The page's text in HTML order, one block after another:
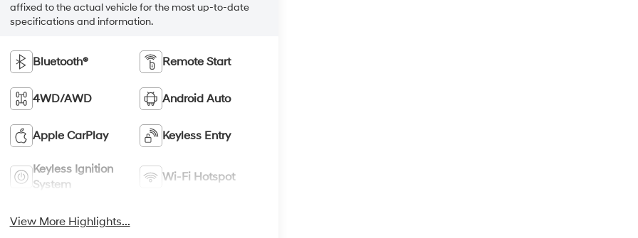
affixed to the actual vehicle for the most up-to-date
specifications and information.
Bluetooth® Remote Start
4WD/AWD Android Auto
Apple CarPlay Keyless Entry
Keyless Ignition
System
Wi-Fi Hotspot
View More Highlights...